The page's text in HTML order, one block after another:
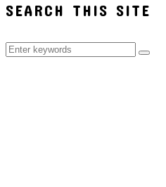
SEARCH THIS SITE